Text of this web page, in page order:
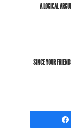
A LOGICAL
SINCE YOUR